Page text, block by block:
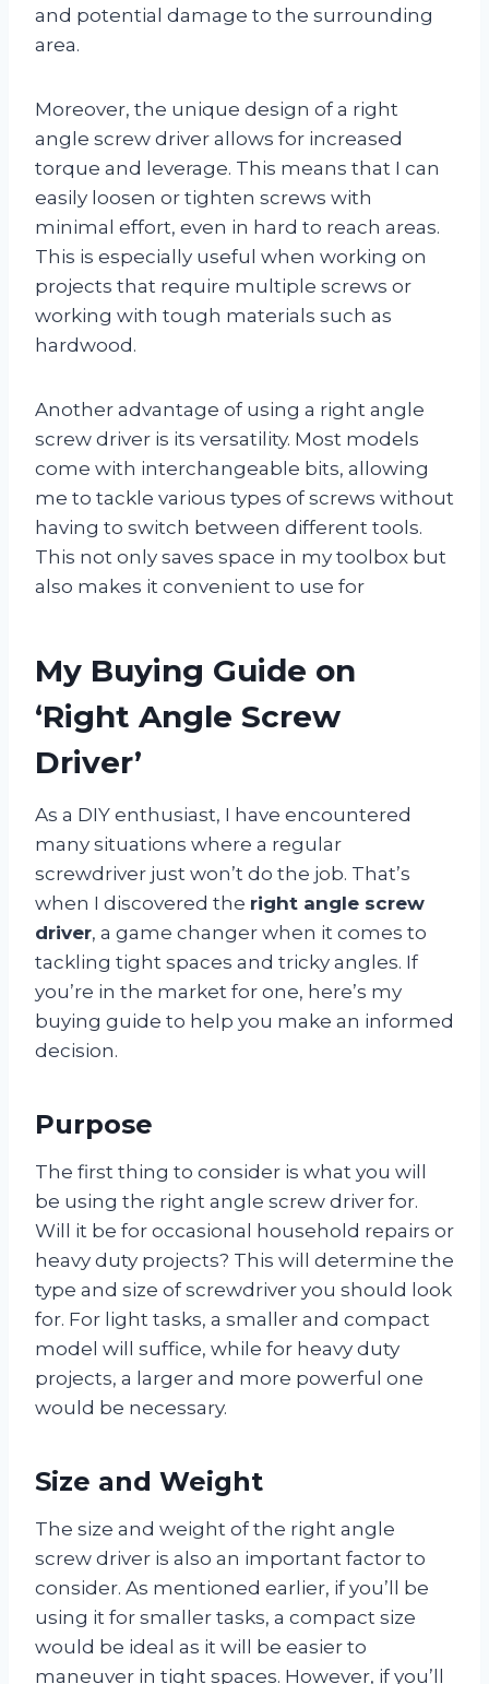
and potential damage to the surrounding
area.
Moreover, the unique design of a right
angle screw driver allows for increased
torque and leverage. This means that I can
easily loosen or tighten screws with
minimal effort, even in hard to reach areas.
This is especially useful when working on
projects that require multiple screws or
working with tough materials such as
hardwood.
Another advantage of using a right angle
screw driver is its versatility. Most models
come with interchangeable bits, allowing
me to tackle various types of screws without
having to switch between different tools.
This not only saves space in my toolbox but
also makes it convenient to use for
My Buying Guide on
‘Right Angle Screw
Driver’
As a DIY enthusiast, I have encountered
many situations where a regular
screwdriver just won’t do the job. That’s
when I discovered the right angle screw
driver, a game changer when it comes to
tackling tight spaces and tricky angles. If
you’re in the market for one, here’s my
buying guide to help you make an informed
decision.
Purpose
The first thing to consider is what you will
be using the right angle screw driver for.
Will it be for occasional household repairs or
heavy duty projects? This will determine the
type and size of screwdriver you should look
for. For light tasks, a smaller and compact
model will suffice, while for heavy duty
projects, a larger and more powerful one
would be necessary.
Size and Weight
The size and weight of the right angle
screw driver is also an important factor to
consider. As mentioned earlier, if you’ll be
using it for smaller tasks, a compact size
would be ideal as it will be easier to
maneuver in tight spaces. However, if you’ll